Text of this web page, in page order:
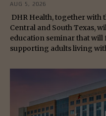
AUG 5, 2026
DHR Health, together with
Central and South Texas,
education seminar that will
supporting adults living